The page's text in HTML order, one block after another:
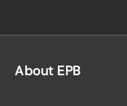
About EPB